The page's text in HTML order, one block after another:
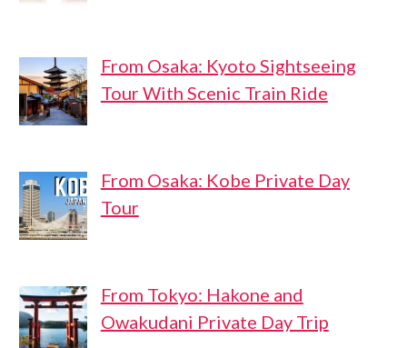
From Osaka: Kyoto Sightseeing
Tour With Scenic Train Ride
From Osaka: Kobe Private Day
Tour
From Tokyo: Hakone and
Owakudani Private Day Trip